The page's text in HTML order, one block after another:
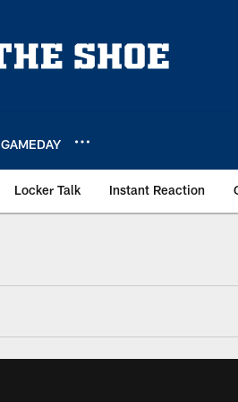
GAMEDAY
Locker Talk Instant Reaction